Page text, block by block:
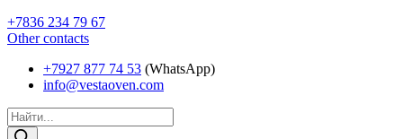
+7836 234 79 67
Other contacts
+7927 877 74 53 (WhatsApp)
info@vestaoven.com
Products
search